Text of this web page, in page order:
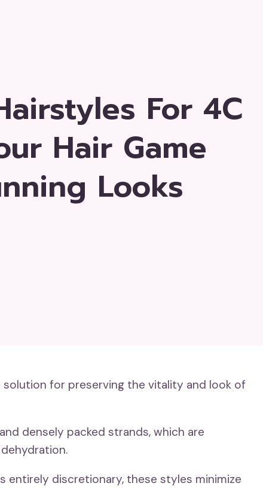
For 4C
Hair Game
Looks
for preserving the vitality and look of
densely packed strands, which are
discretionary, these styles minimize